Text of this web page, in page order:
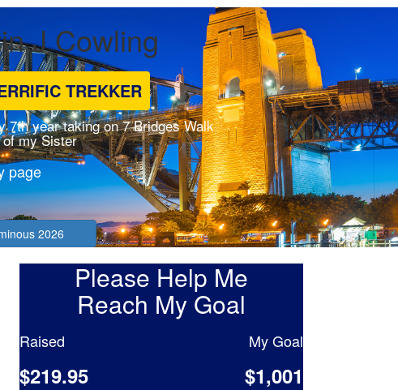
J Cowling
TREKKER
7th year taking on 7 Bridges Walk
my Sister
page
2026
Please Help Me
Reach My Goal
Raised
$219.95
My Goal
$1,001